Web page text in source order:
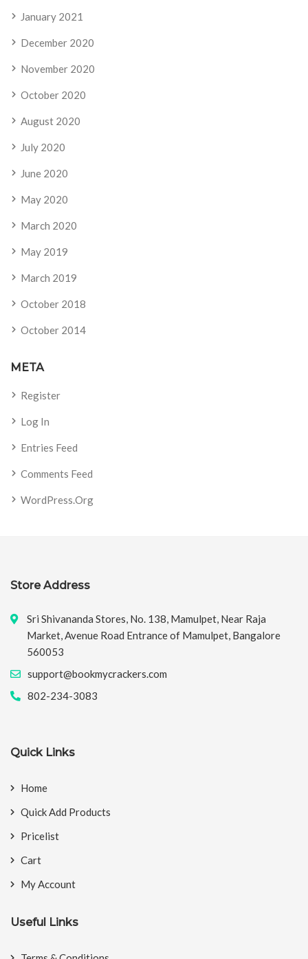
January 2021
December 2020
November 2020
October 2020
August 2020
July 2020
June 2020
May 2020
March 2020
May 2019
March 2019
October 2018
October 2014
META
Register
Log In
Entries Feed
Comments Feed
WordPress.org
Store Address
Sri Shivananda Stores, No. 138, Mamulpet, Near Raja
Market, Avenue Road Entrance of Mamulpet, Bangalore
560053
support@bookmycrackers.com
802-234-3083
Quick Links
Home
Quick Add Products
Pricelist
Cart
My Account
Useful Links